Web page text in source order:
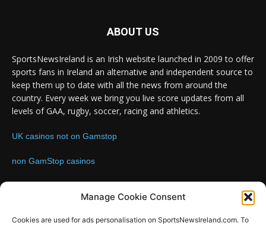
Manage Cookie Consent
Cookies are used for ads personalisation on SportsNewsIreland.com. To
ABOUT US
SportsNewsIreland is an Irish website launched in 2009 to offer
sports fans in Ireland an alternative and independent source to
keep them up to date with all the news from around the
country. Every week we bring you live score updates from all
levels of GAA, rugby, soccer, racing and athletics.
UK casinos not on Gamstop
non GamStop casinos